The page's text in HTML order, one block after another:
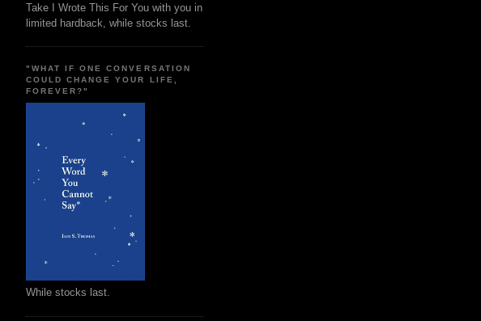
Take I Wrote This For You with you in
limited hardback, while stocks last.
"WHAT IF ONE CONVERSATION
COULD CHANGE YOUR LIFE,
FOREVER?"
While stocks last.